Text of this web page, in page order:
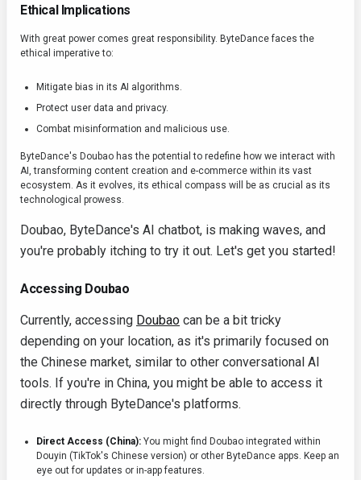
Ethical Implications
With great power comes great responsibility. ByteDance faces the
ethical imperative to:
Mitigate bias in its AI algorithms.
Protect user data and privacy.
Combat misinformation and malicious use.
ByteDance's Doubao has the potential to redefine how we interact with
AI, transforming content creation and e-commerce within its vast
ecosystem. As it evolves, its ethical compass will be as crucial as its
technological prowess.
Doubao, ByteDance's AI chatbot, is making waves, and
you're probably itching to try it out. Let's get you started!
Accessing Doubao
Currently, accessing Doubao can be a bit tricky
depending on your location, as it's primarily focused on
the Chinese market, similar to other conversational AI
tools. If you're in China, you might be able to access it
directly through ByteDance's platforms.
Direct Access (China): You might find Doubao integrated within
Douyin (TikTok's Chinese version) or other ByteDance apps. Keep an
eye out for updates or in-app features.